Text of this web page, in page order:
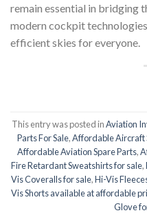
remain essential in bridging
modern cockpit
efficient skies for everyone.
This entry was posted inAviation
Parts For Sale,Affordable Aircraft
Affordable Aviation Spare Parts,
Fire Retardant Sweatshirts for sale,
Vis Coveralls for sale,Hi-Vis
Vis Shorts available at affordable
Glove